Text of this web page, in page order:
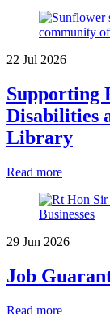
22 Jul 2026
Supporting
Disabilities
Library
Read more
29 Jun 2026
Job
Read more